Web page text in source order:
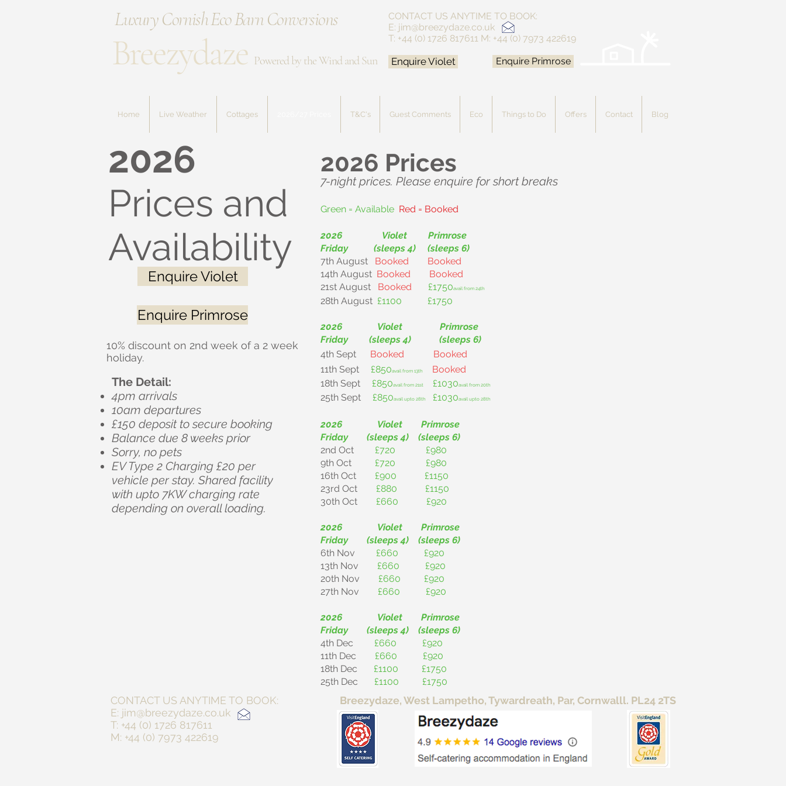
Luxury Cornish Eco Barn Conversions
Breezydaze Powered by the Wind and Sun
CONTACT US ANYTIME TO BOOK:
E: jim@breezydaze.co.uk
T: +44 (0) 1726 817611 M: +44 (0) 7973 422619
Enquire Violet Enquire Primrose
Home Live Weather Cottages T&C's Guest Comments Eco Things to Do Offers Contact Blog
2026
Prices and
Availability
Enquire Violet
Enquire Primrose
The Detail:
4pm arrivals
10am departures
£150 deposit to secure booking
Balance due 8 weeks prior
Sorry, no pets
EV Type 2 Charging £20 per
vehicle per stay. Shared facility
with upto 7KW charging rate
depending on overall loading.
10% discount on 2nd week of a 2 week
holiday.
2026 Prices
7-night prices. Please enquire for short breaks
Green = Available Red = Booked
2026 Violet Primrose
Friday (sleeps 4) (sleeps 6)
7th August Booked
Booked
14th August Booked
Booked
21st August Booked £1750avail from 24th
28th August £1100 £1750
2026 Violet Primrose
Friday (sleeps 4) (sleeps 6)
4th Sept
Booked
Booked
11th Sept £850avail from 13th
Booked
18th Sept £850avail from 21st £1030avail from 20th
25th Sept £850avail upto 28th £1030avail upto 28th
2026 Violet Primrose
Friday (sleeps 4) (sleeps 6)
2nd Oct £720 £980
9th Oct £720 £980
16th Oct £900 £1150
23rd Oct £880 £1150
30th Oct £660 £920
2026 Violet Primrose
Friday (sleeps 4) (sleeps 6)
6th Nov £660 £920
13th Nov £660 £920
20th Nov £660 £920
27th Nov £660 £920
2026 Violet Primrose
Friday (sleeps 4) (sleeps 6)
4th Dec £660 £920
11th Dec £660 £920
18th Dec £1100 £1750
25th Dec £1100 £1750
CONTACT US ANYTIME TO BOOK: Breezydaze, West Lampetho, Tywardreath, Par, Cornwalll. PL24 2TS
E: jim@breezydaze.co.uk
T: +44 (0) 1726 817611
M: +44 (0) 7973 422619